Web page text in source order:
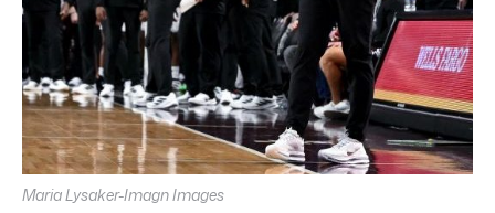
Maria Lysaker-Imagn Images